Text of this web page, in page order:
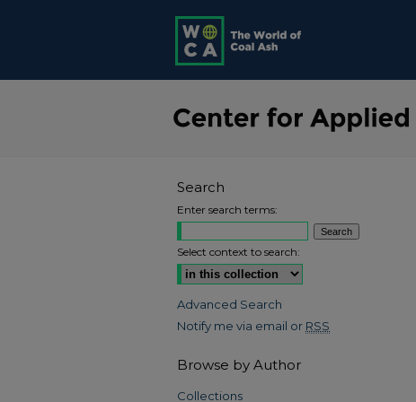
Search
Enter search terms:
Select context to search:
Advanced Search
Notify me via email or RSS
Browse by Author
Collections